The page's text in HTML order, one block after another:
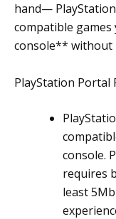
hand—
compatible
console** without
PlayStation Portal
console.
requires
least